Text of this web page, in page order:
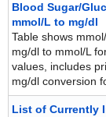
Blood Sugar/
mmol/L to mg/dl
Table shows
mg/dl to mmol/L
values, includes
mg/dl conversion
List of Currently